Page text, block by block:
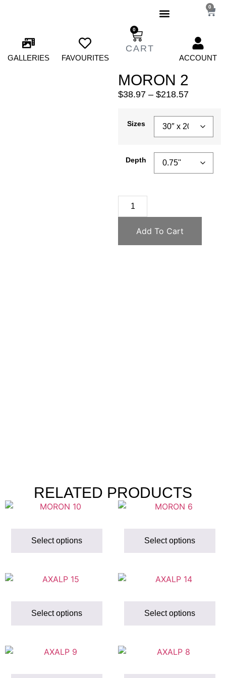
0
GALLERIES FAVOURITES
0
ACCOUNT
MORON 2
$38.97 – $218.57
Sizes
Depth
Add To Cart
RELATED PRODUCTS
Select options Select options
Select options Select options